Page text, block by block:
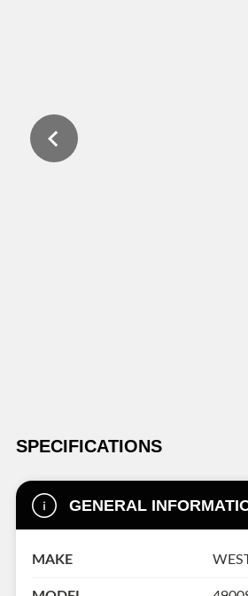
SPECIFICATIONS
GENERAL
MAKE